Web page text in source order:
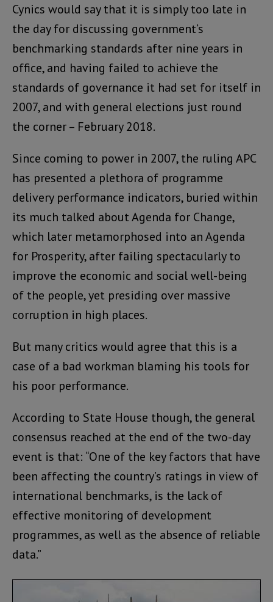
Cynics would say that it is simply too late in
the day for discussing government’s
benchmarking standards after nine years in
office, and having failed to achieve the
standards of governance it had set for itself in
2007, and with general elections just round
the corner – February 2018.
Since coming to power in 2007, the ruling APC
has presented a plethora of programme
delivery performance indicators, buried within
its much talked about Agenda for Change,
which later metamorphosed into an Agenda
for Prosperity, after failing spectacularly to
improve the economic and social well-being
of the people, yet presiding over massive
corruption in high places.
But many critics would agree that this is a
case of a bad workman blaming his tools for
his poor performance.
According to State House though, the general
consensus reached at the end of the two-day
event is that: “One of the key factors that have
been affecting the country’s ratings in view of
international benchmarks, is the lack of
effective monitoring of development
programmes, as well as the absence of reliable
data.”